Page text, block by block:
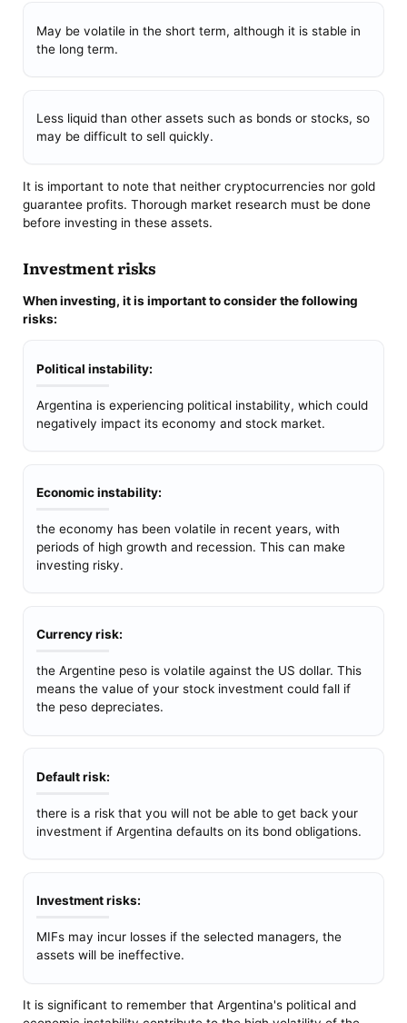
May be volatile in the short term, although it is stable in
the long term.
Less liquid than other assets such as bonds or stocks, so
may be difficult to sell quickly.
It is important to note that neither cryptocurrencies nor gold
guarantee profits. Thorough market research must be done
before investing in these assets.
Investment risks
When investing, it is important to consider the following
risks:
Political instability:
Argentina is experiencing political instability, which could
negatively impact its economy and stock market.
Economic instability:
the economy has been volatile in recent years, with
periods of high growth and recession. This can make
investing risky.
Currency risk:
the Argentine peso is volatile against the US dollar. This
means the value of your stock investment could fall if
the peso depreciates.
Default risk:
there is a risk that you will not be able to get back your
investment if Argentina defaults on its bond obligations.
Investment risks:
MIFs may incur losses if the selected managers, the
assets will be ineffective.
It is significant to remember that Argentina's political and